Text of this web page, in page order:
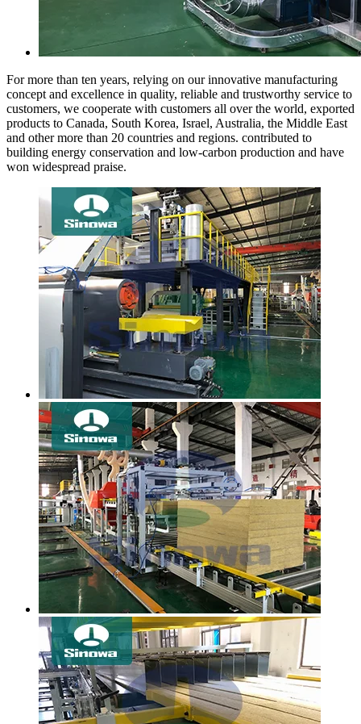
For more than ten years, relying on our innovative manufacturing
concept and excellence in quality, reliable and trustworthy service to
customers, we cooperate with customers all over the world, exported
products to Canada, South Korea, Israel, Australia, the Middle East
and other more than 20 countries and regions. contributed to
building energy conservation and low-carbon production and have
won widespread praise.